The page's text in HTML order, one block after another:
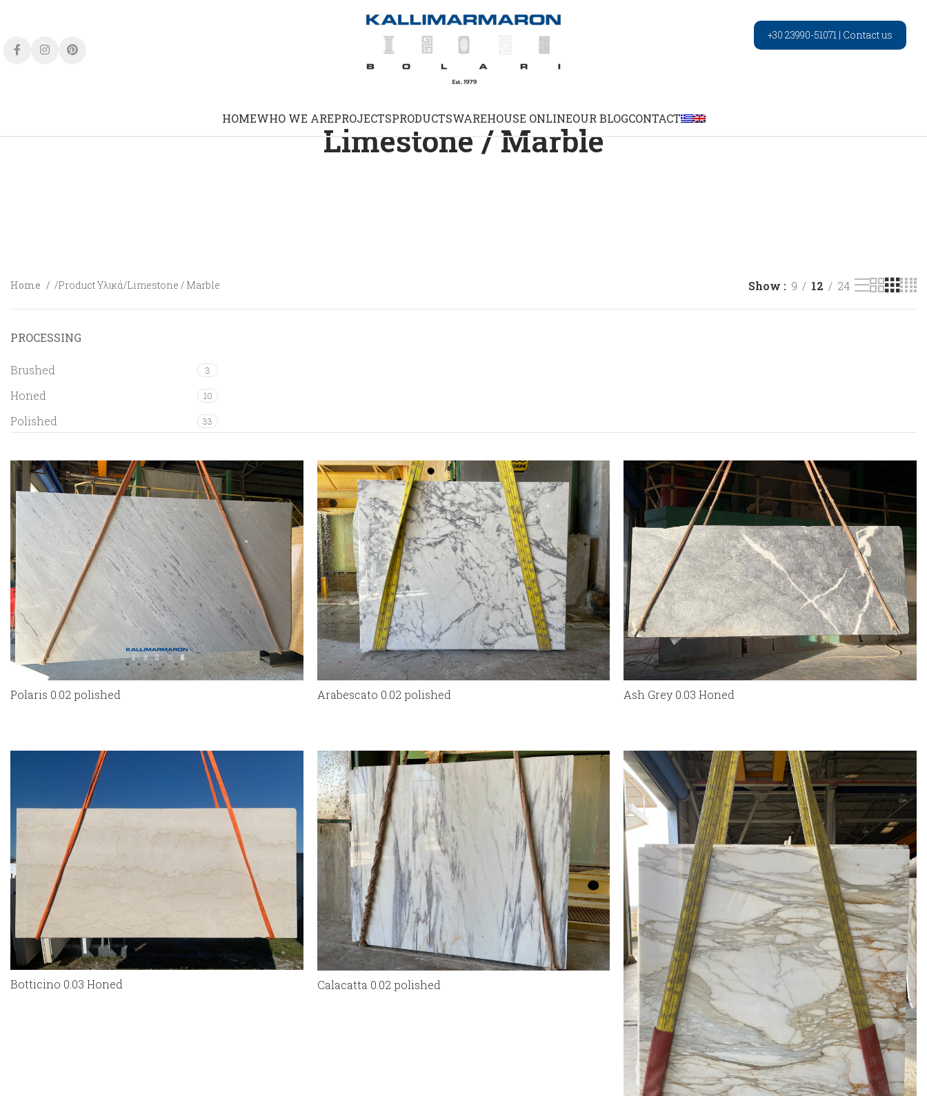
HOMEWHO WE AREPROJECTSPRODUCTSWAREHOUSE ONLINEOUR BLOGCONTACT
Limestone / Marble
Home Product Υλικά Limestone / Marble Show 9 12 24
PROCESSING
Brushed 3
Honed 10
Polished 33
Polaris 0.02 polished Arabescato 0.02 polished Ash Grey 0.03 Honed
Botticino 0.03 Honed Calacatta 0.02 polished
+30 23990-51071 | Contact us